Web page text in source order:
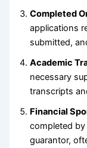
Completed
applications
submitted,
Academic
necessary
transcripts
Financial
completed
guarantor,